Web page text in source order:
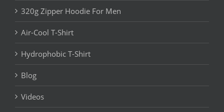
320g Zipper Hoodie For Men
Air-Cool T-Shirt
Hydrophobic T-Shirt
Blog
Videos